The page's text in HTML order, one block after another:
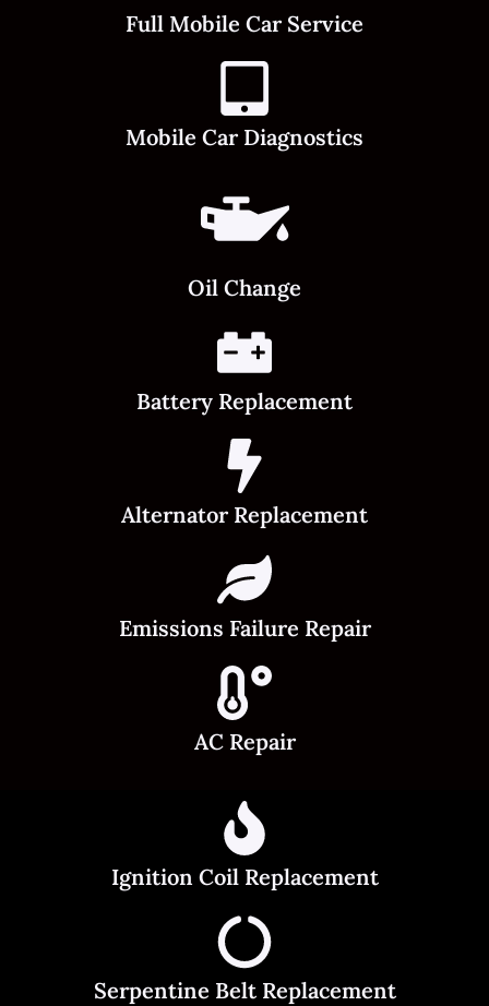
Full Mobile Car Service
Mobile Car Diagnostics
Oil Change
Battery Replacement
Alternator Replacement
Emissions Failure Repair
AC Repair
Ignition Coil Replacement
Serpentine Belt Replacement